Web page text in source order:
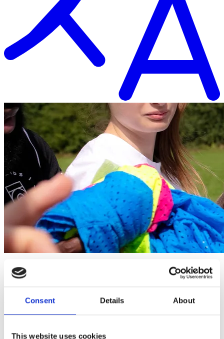
Consent Details About
This website uses cookies
Home
Courses
Maximising Engagement in Youth Sport